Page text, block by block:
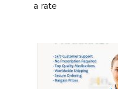
a rate